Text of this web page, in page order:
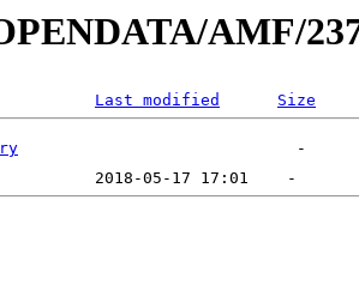
AMF/
Last modified Size